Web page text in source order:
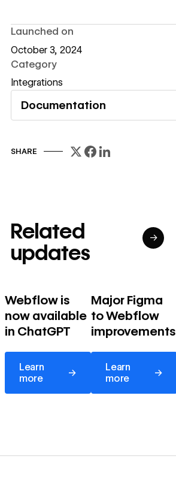
Documentation
Read documentation
SHARE
Launched on
October 3, 2024
Category
Integrations
Related
updates
→
Webflow is
now available
in ChatGPT
Learn
more
→
Learn more
Major Figma
to Webflow
improvements
Learn
more
→
Learn more